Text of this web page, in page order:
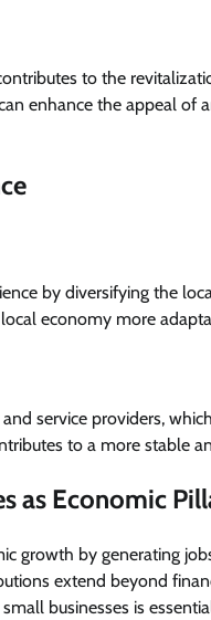
to the
enhance the appeal of
by diversifying the
economy more
service providers,
to a more stable
as Economic
growth by generating
extend beyond
businesses is